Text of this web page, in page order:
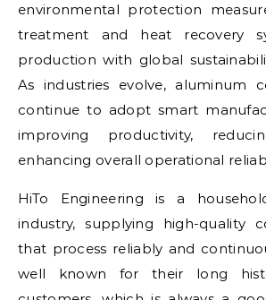
environmental protection
treatment and heat recovery
production with global
As industries evolve, aluminum
continue to adopt smart
improving productivity,
enhancing overall operational
HiTo Engineering is a
industry, supplying high-quality
that process reliably and
well known for their long